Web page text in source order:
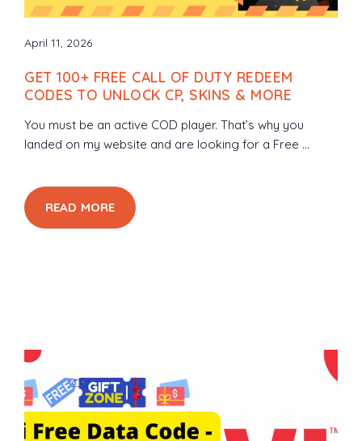
April 11, 2026
GET 100+ FREE CALL OF DUTY REDEEM
CODES TO UNLOCK CP, SKINS & MORE
You must be an active COD player. That’s why you
landed on my website and are looking for a Free ...
READ MORE